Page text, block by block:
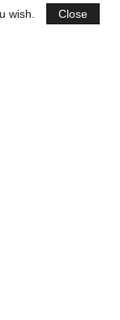
wish.
Close